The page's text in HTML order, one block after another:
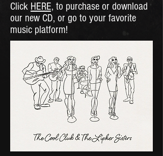
Click HERE, to purchase or download
our new CD, or go to your favorite
music platform!